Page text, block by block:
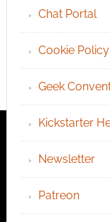
Chat Portal
Cookie Policy
Geek
Kickstarter
Newsletter
Patreon